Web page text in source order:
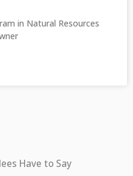
in Natural Resources
Have to Say